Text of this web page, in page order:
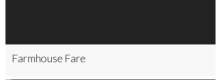
Farmhouse Fare